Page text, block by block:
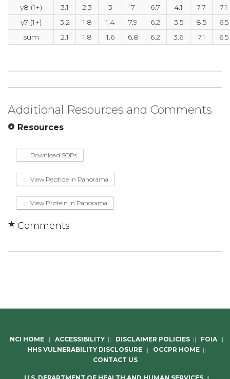
y8 (1+)
3.1 2.3 3 7 6.7 4.1 7.7
7.1
y7 (1+)
3.2 1.8 1.4 7.9 6.2 3.5 8.5
6.5
sum
2.1 1.8 1.6 6.8 6.2 3.6 7.1 6.5
Additional Resources and Comments
Resources
Download SOPs
View Peptide in Panorama
View Protein in Panorama
Comments
NCI HOME || ACCESSIBILITY || DISCLAIMER POLICIES || FOIA ||
HHS VULNERABILITY DISCLOSURE || OCCPR HOME ||
CONTACT US